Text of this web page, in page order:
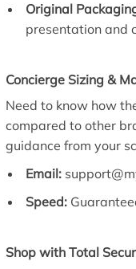
Original
presentation and
Concierge Sizing &
Need to know how
compared to other
guidance from your
Email:
Speed:
Shop with Total